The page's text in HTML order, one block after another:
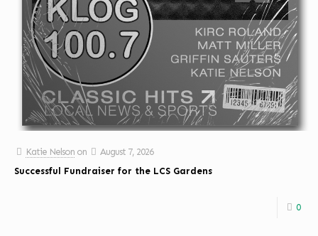
Katie Nelson on
August 7, 2026
Successful Fundraiser for the LCS Gardens
0